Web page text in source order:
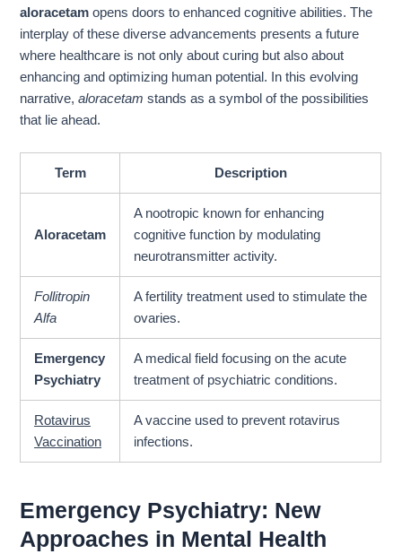
aloracetam opens doors to enhanced cognitive abilities. The
interplay of these diverse advancements presents a future
where healthcare is not only about curing but also about
enhancing and optimizing human potential. In this evolving
narrative,aloracetam stands as a symbol of the possibilities
that lie ahead.
Term Description
Aloracetam
A nootropic known for enhancing
cognitive function by modulating
neurotransmitter activity.
Follitropin
Alfa
A fertility treatment used to stimulate the
ovaries.
Emergency
Psychiatry
A medical field focusing on the acute
treatment of psychiatric conditions.
Rotavirus
Vaccination
A vaccine used to prevent rotavirus
infections.
Emergency Psychiatry: New
Approaches in Mental Health